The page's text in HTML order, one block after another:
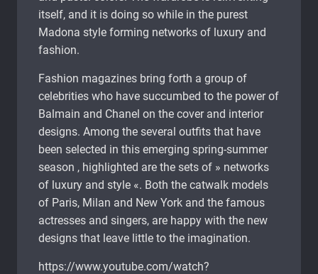
itself, and it is doing so while in the purest
Madona style forming networks of luxury and
fashion.
Fashion magazines bring forth a group of
celebrities who have succumbed to the power of
Balmain and Chanel on the cover and interior
designs. Among the several outfits that have
been selected in this emerging spring-summer
season , highlighted are the sets of » networks
of luxury and style «. Both the catwalk models
of Paris, Milan and New York and the famous
actresses and singers, are happy with the new
designs that leave little to the imagination.
https://www.youtube.com/watch?